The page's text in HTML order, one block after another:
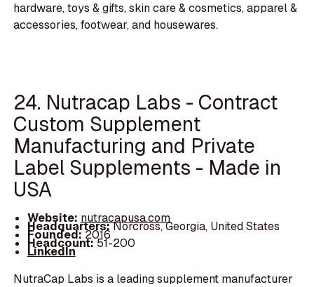
hardware, toys & gifts, skin care & cosmetics, apparel &
accessories, footwear, and housewares.
24. Nutracap Labs - Contract
Custom Supplement
Manufacturing and Private
Label Supplements - Made in
USA
Website: nutracapusa.com
Headquarters:Norcross, Georgia, United States
Founded:2016
Headcount:51-200
LinkedIn
NutraCap Labs is a leading supplement manufacturer